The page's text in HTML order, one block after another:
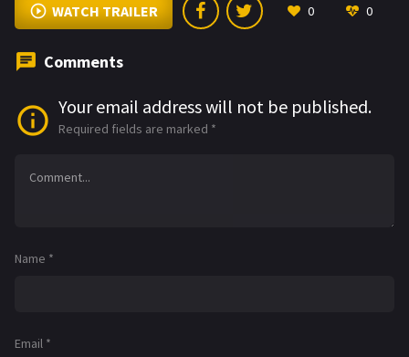
WATCH TRAILER 0 0
Comments
Your email address will not be published.
Required fields are marked *
Name *
Email *